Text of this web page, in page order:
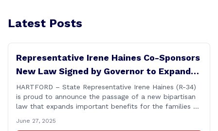
Latest Posts
Representative Irene Haines Co-Sponsors
New Law Signed by Governor to Expand
Benefits for Families of Fallen First
Responders
HARTFORD – State Representative Irene Haines (R-34)
is proud to announce the passage of a new bipartisan
law that expands important benefits for the families of
line of duty. Senate Bill 1239, which Representative
June 27, 2025